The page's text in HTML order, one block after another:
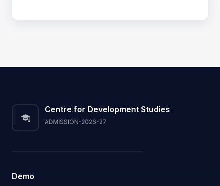
Centre for Development Studies
ADMISSION-2026-27
Demo